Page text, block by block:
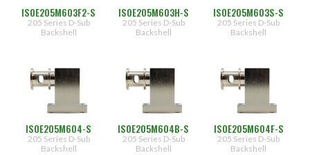
ISOE205M603F2-S
205 Series D-Sub
Backshell
ISOE205M603H-S
205 Series D-Sub
Backshell
ISOE205M603S-S
205 Series D-Sub
Backshell
ISOE205M604-S
205 Series D-Sub
Backshell
ISOE205M604B-S
205 Series D-Sub
Backshell
ISOE205M604F-S
205 Series D-Sub
Backshell